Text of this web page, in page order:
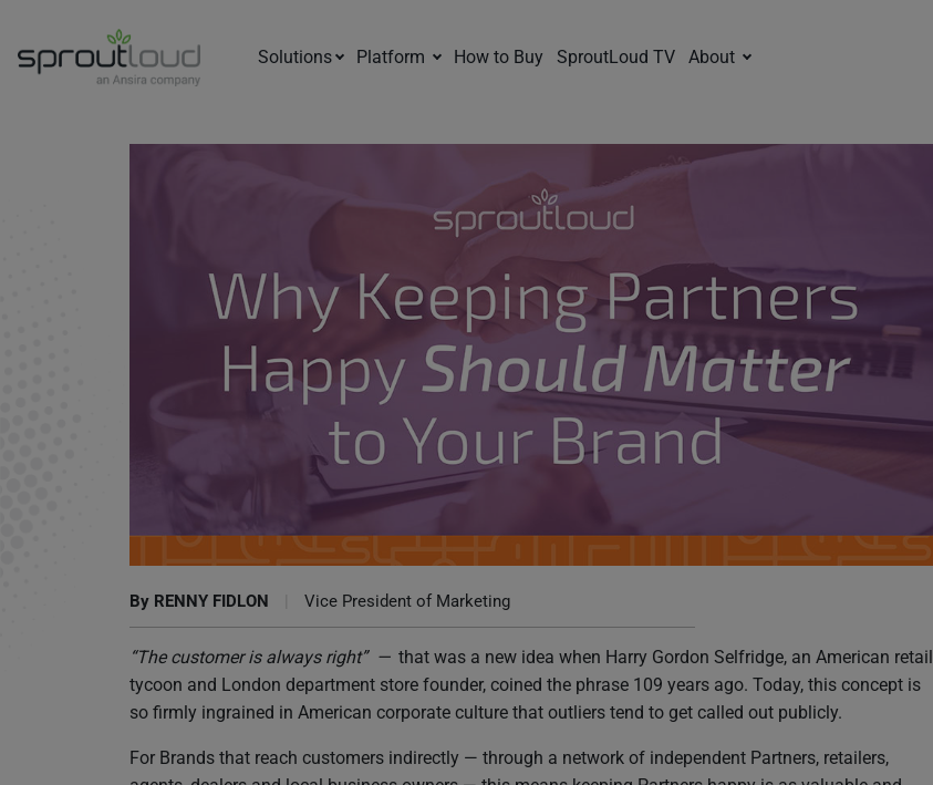
Solutions Platform How to Buy SproutLoud TV About
By RENNY FIDLON Vice President of Marketing
“The customer is always right” — that was a new idea when Harry Gordon Selfridge, an American retail
tycoon and London department store founder, coined the phrase 109 years ago. Today, this concept is
so firmly ingrained in American corporate culture that outliers tend to get called out publicly.
For Brands that reach customers indirectly — through a network of independent Partners, retailers,